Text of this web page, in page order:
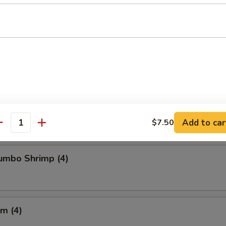
Wings
(4)
Shrimp (4)
(4)
$7.50 Add to